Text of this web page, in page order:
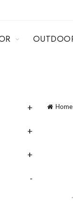
Home
+
+
+
-